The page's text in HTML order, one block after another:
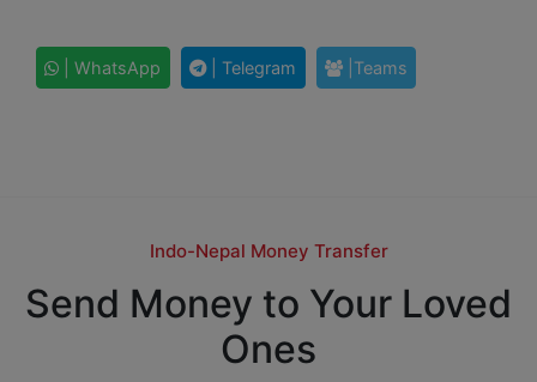
| WhatsApp | Telegram |Teams
Indo-Nepal Money Transfer
Send Money to Your Loved
Ones